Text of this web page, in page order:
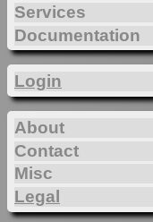
Services
Documentation
Login
About
Contact
Misc
Legal